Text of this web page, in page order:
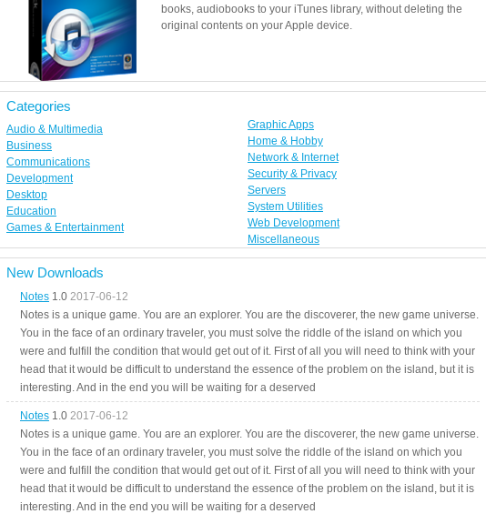
books, audiobooks to your iTunes library, without deleting the
original contents on your Apple device.
Categories
Audio & Multimedia
Business
Communications
Development
Desktop
Education
Games & Entertainment
Graphic Apps
Home & Hobby
Network & Internet
Security & Privacy
Servers
System Utilities
Web Development
Miscellaneous
New Downloads
Notes 1.0 2017-06-12
Notes is a unique game. You are an explorer. You are the discoverer, the new game universe.
You in the face of an ordinary traveler, you must solve the riddle of the island on which you
were and fulfill the condition that would get out of it. First of all you will need to think with your
head that it would be difficult to understand the essence of the problem on the island, but it is
interesting. And in the end you will be waiting for a deserved
Notes 1.0 2017-06-12
Notes is a unique game. You are an explorer. You are the discoverer, the new game universe.
You in the face of an ordinary traveler, you must solve the riddle of the island on which you
were and fulfill the condition that would get out of it. First of all you will need to think with your
head that it would be difficult to understand the essence of the problem on the island, but it is
interesting. And in the end you will be waiting for a deserved